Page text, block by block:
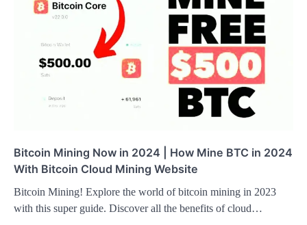
Bitcoin Mining Now in 2024 | How Mine BTC in 2024
With Bitcoin Cloud Mining Website
Bitcoin Mining! Explore the world of bitcoin mining in 2023
with this super guide. Discover all the benefits of cloud…